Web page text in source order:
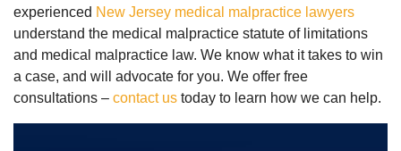
experienced New Jersey medical malpractice lawyers
understand the medical malpractice statute of limitations
and medical malpractice law. We know what it takes to win
a case, and will advocate for you. We offer free
consultations – contact us today to learn how we can help.